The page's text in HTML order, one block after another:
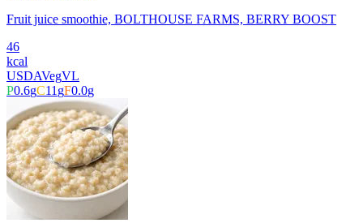
Fruit juice smoothie, BOLTHOUSE FARMS, BERRY BOOST
46
kcal
USDAVegVL
P0.6gC11 gF0.0g